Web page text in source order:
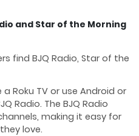
and Star of the Morning
find BJQ Radio, Star of the
a Roku TV or use Android or
Radio. The BJQ Radio
making it easy for
love.